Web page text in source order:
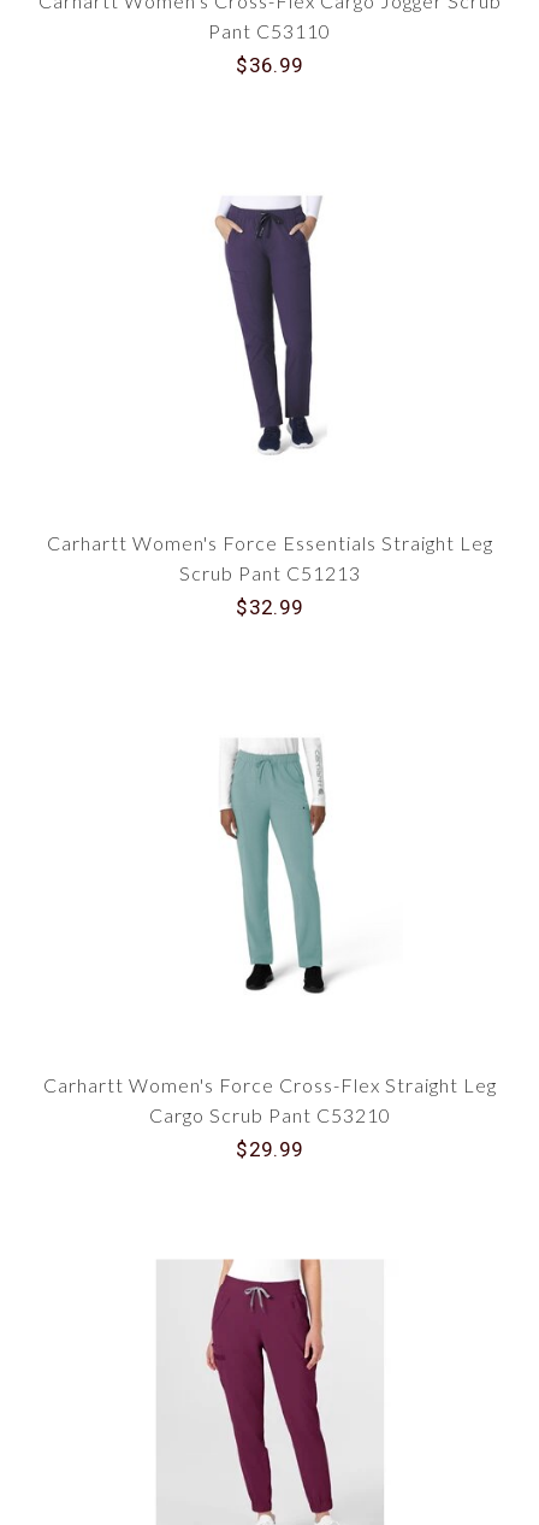
Pant C53110
$36.99
Carhartt Women's Force Essentials Straight Leg
Scrub Pant C51213
$32.99
Carhartt Women's Force Cross-Flex Straight Leg
Cargo Scrub Pant C53210
$29.99